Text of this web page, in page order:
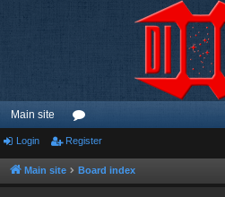
Main site
or
u
Login Register
Main site Board index